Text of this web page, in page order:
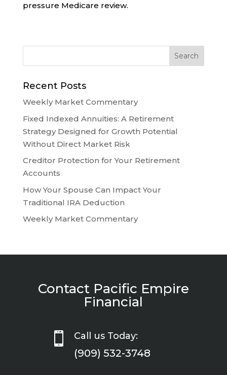
pressure Medicare review.
Recent Posts
Weekly Market Commentary
Fixed Indexed Annuities: A Retirement
Strategy Designed for Growth Potential
Without Direct Market Risk
Creditor Protection for Your Retirement
Accounts
How Your Spouse Can Impact Your
Traditional IRA Deduction
Weekly Market Commentary
Contact Pacific Empire
Financial
 Call us Today:
(909) 532-3748